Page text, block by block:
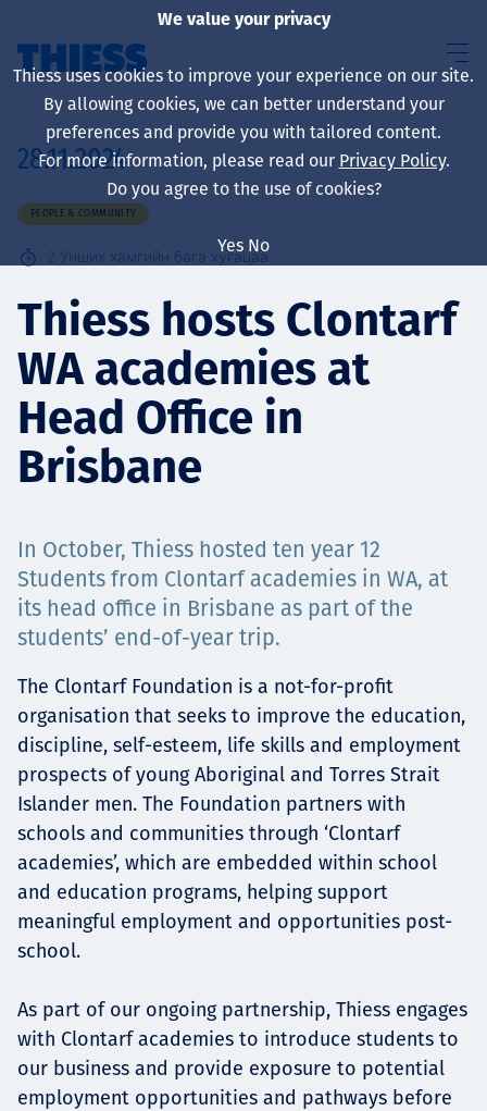
About us
Sustainability
Үйлчилгээ
Ажилтнууд ба
карьерын хөгжил
Contact
Мэдээ, мэдээлэл
28.11.2024
PEOPLE & COMMUNITY
2 Унших хамгийн бага хугацаа
Thiess hosts Clontarf
WA academies at
Head Office in
Brisbane
In October, Thiess hosted ten year 12
Students from Clontarf academies in WA, at
its head office in Brisbane as part of the
students’ end-of-year trip.
The Clontarf Foundation is a not-for-profit
organisation that seeks to improve the education,
discipline, self-esteem, life skills and employment
prospects of young Aboriginal and Torres Strait
Islander men. The Foundation partners with
schools and communities through ‘Clontarf
academies’, which are embedded within school
and education programs, helping support
meaningful employment and opportunities post-
school.
As part of our ongoing partnership, Thiess engages
with Clontarf academies to introduce students to
our business and provide exposure to potential
employment opportunities and pathways before
We value your privacy
Thiess uses cookies to improve your experience on our site.
By allowing cookies, we can better understand your
preferences and provide you with tailored content.
For more information, please read our Privacy Policy.
Do you agree to the use of cookies?
Yes No